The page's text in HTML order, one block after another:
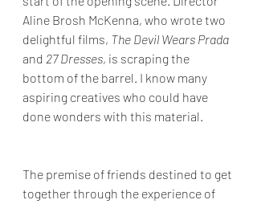
Aline Brosh McKenna, who wrote two
delightful films, The Devil Wears Prada
and 27 Dresses, is scraping the
bottom of the barrel. I know many
aspiring creatives who could have
done wonders with this material.
The premise of friends destined to get
together through the experience of